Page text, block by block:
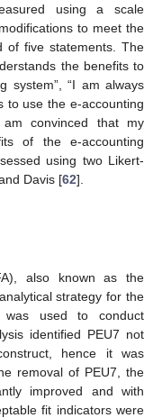
using a scale
to meet the
of five statements. The
the benefits to
system”, “I am always
to use the e-accounting
convinced that my
of the e-accounting
using two Likert-
Davis [62].
also known as the
strategy for the
used to conduct
identified PEU7 not
hence it was
removal of PEU7, the
improved and with
fit indicators were